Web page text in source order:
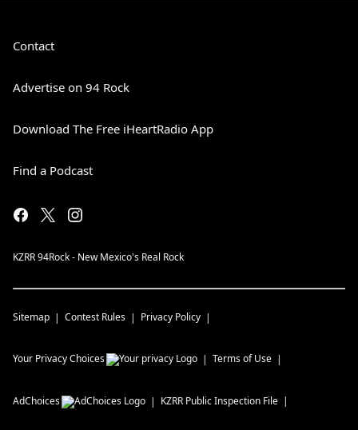
Contact
Advertise on 94 Rock
Download The Free iHeartRadio App
Find a Podcast
KZRR 94Rock - New Mexico's Real Rock
Sitemap Contest Rules Privacy Policy
Your Privacy Choices Terms of Use
AdChoices KZRR Public Inspection File